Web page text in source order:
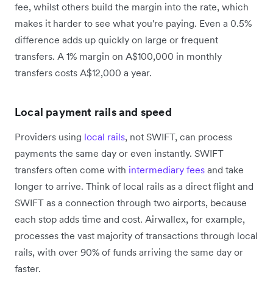
fee, whilst others build the margin into the rate, which
makes it harder to see what you're paying. Even a 0.5%
difference adds up quickly on large or frequent
transfers. A 1% margin on A$100,000 in monthly
transfers costs A$12,000 a year.
Local payment rails and speed
Providers using local rails, not SWIFT, can process
payments the same day or even instantly. SWIFT
transfers often come with intermediary fees and take
longer to arrive. Think of local rails as a direct flight and
SWIFT as a connection through two airports, because
each stop adds time and cost. Airwallex, for example,
processes the vast majority of transactions through local
rails, with over 90% of funds arriving the same day or
faster.